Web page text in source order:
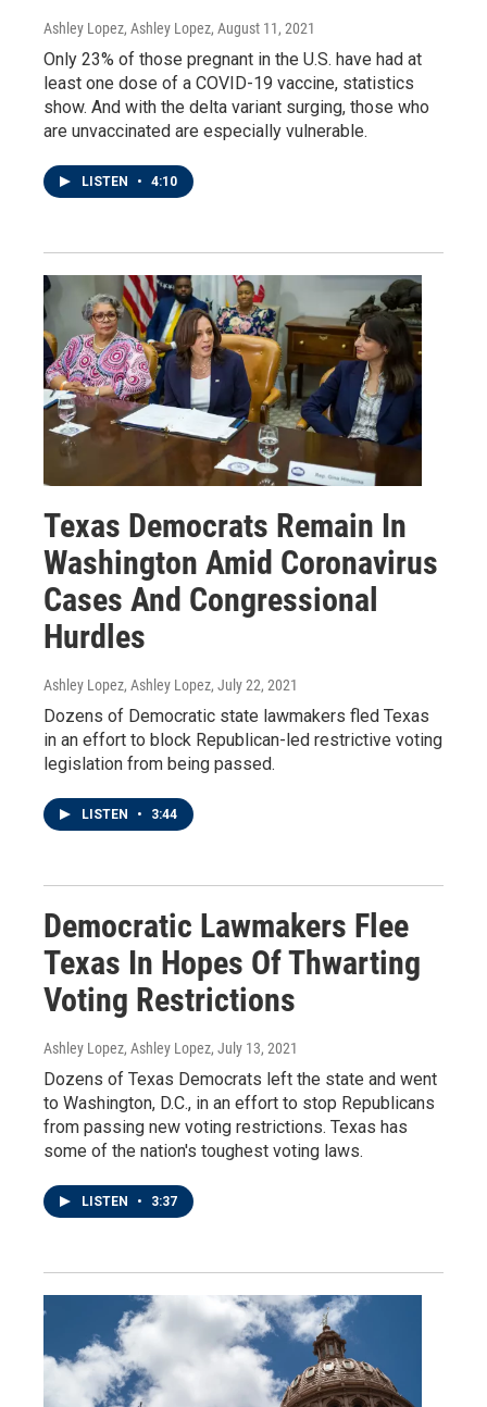
Ashley Lopez, Ashley Lopez, August 11, 2021
Only 23% of those pregnant in the U.S. have had at
least one dose of a COVID-19 vaccine, statistics
show. And with the delta variant surging, those who
are unvaccinated are especially vulnerable.
LISTEN • 4:10
Texas Democrats Remain In
Washington Amid Coronavirus
Cases And Congressional
Hurdles
Ashley Lopez, Ashley Lopez, July 22, 2021
Dozens of Democratic state lawmakers fled Texas
in an effort to block Republican-led restrictive voting
legislation from being passed.
LISTEN • 3:44
Democratic Lawmakers Flee
Texas In Hopes Of Thwarting
Voting Restrictions
Ashley Lopez, Ashley Lopez, July 13, 2021
Dozens of Texas Democrats left the state and went
to Washington, D.C., in an effort to stop Republicans
from passing new voting restrictions. Texas has
some of the nation's toughest voting laws.
LISTEN • 3:37